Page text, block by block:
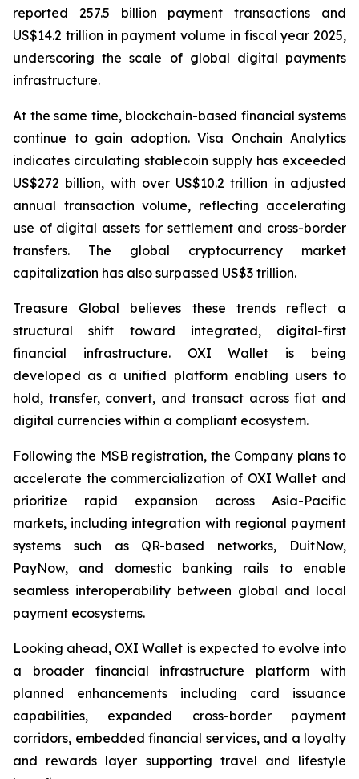
reported 257.5 billion payment transactions and
US$14.2 trillion in payment volume in fiscal year 2025,
underscoring the scale of global digital payments
infrastructure.
At the same time, blockchain-based financial systems
continue to gain adoption. Visa Onchain Analytics
indicates circulating stablecoin supply has exceeded
US$272 billion, with over US$10.2 trillion in adjusted
annual transaction volume, reflecting accelerating
use of digital assets for settlement and cross-border
transfers. The global cryptocurrency market
capitalization has also surpassed US$3 trillion.
Treasure Global believes these trends reflect a
structural shift toward integrated, digital-first
financial infrastructure. OXI Wallet is being
developed as a unified platform enabling users to
hold, transfer, convert, and transact across fiat and
digital currencies within a compliant ecosystem.
Following the MSB registration, the Company plans to
accelerate the commercialization of OXI Wallet and
prioritize rapid expansion across Asia-Pacific
markets, including integration with regional payment
systems such as QR-based networks, DuitNow,
PayNow, and domestic banking rails to enable
seamless interoperability between global and local
payment ecosystems.
Looking ahead, OXI Wallet is expected to evolve into
a broader financial infrastructure platform with
planned enhancements including card issuance
capabilities, expanded cross-border payment
corridors, embedded financial services, and a loyalty
and rewards layer supporting travel and lifestyle